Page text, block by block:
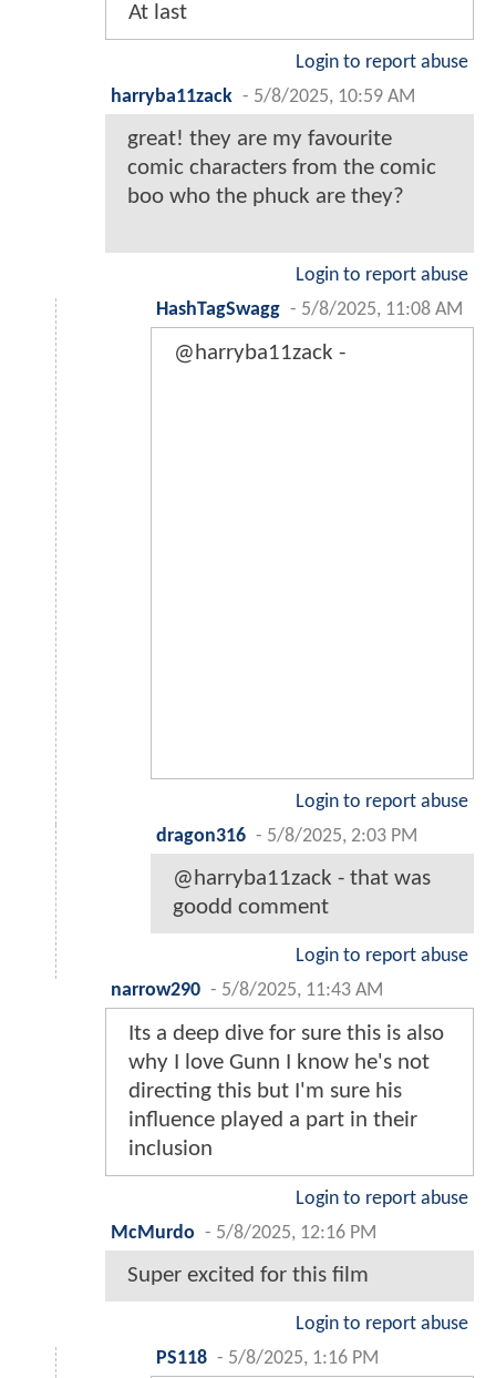
At last
Login to report abuse
harryba11zack - 5/8/2025, 10:59 AM
great! they are my favourite
comic characters from the comic
boo who the phuck are they?
Login to report abuse
HashTagSwagg - 5/8/2025, 11:08 AM
@harryba11zack -
Login to report abuse
dragon316 - 5/8/2025, 2:03 PM
@harryba11zack - that was
goodd comment
Login to report abuse
narrow290 - 5/8/2025, 11:43 AM
Its a deep dive for sure this is also
why I love Gunn I know he's not
directing this but I'm sure his
influence played a part in their
inclusion
Login to report abuse
McMurdo - 5/8/2025, 12:16 PM
Super excited for this film
Login to report abuse
PS118 - 5/8/2025, 1:16 PM